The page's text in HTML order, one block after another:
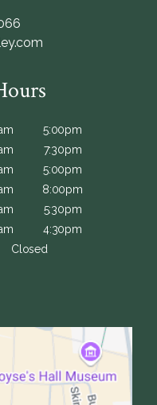
5:00pm
7:30pm
5:00pm
8:00pm
5:30pm
4:30pm
Closed